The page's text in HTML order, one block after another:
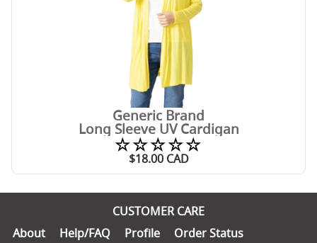
Generic Brand
Long Sleeve UV Cardigan
☆☆☆☆☆
$18.00CAD
CUSTOMER CARE
About
Help/FAQ Profile
Order Status